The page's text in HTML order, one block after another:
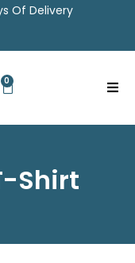
Of Delivery
0
Shirt